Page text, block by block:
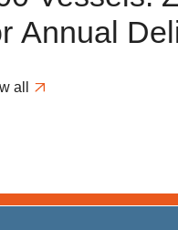
Annual
all